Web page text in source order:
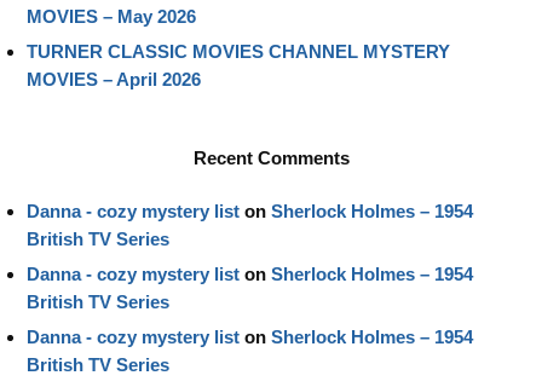
MOVIES – May 2026
TURNER CLASSIC MOVIES CHANNEL MYSTERY
MOVIES – April 2026
Recent Comments
Danna - cozy mystery list on Sherlock Holmes – 1954
British TV Series
Danna - cozy mystery list on Sherlock Holmes – 1954
British TV Series
Danna - cozy mystery list on Sherlock Holmes – 1954
British TV Series